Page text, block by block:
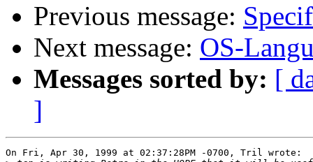
Previous message:
Next message: OS-
Messages sorted by: [
]
On Fri, Apr 30, 1999 at 02:37:28PM -0700, Tril wrote: